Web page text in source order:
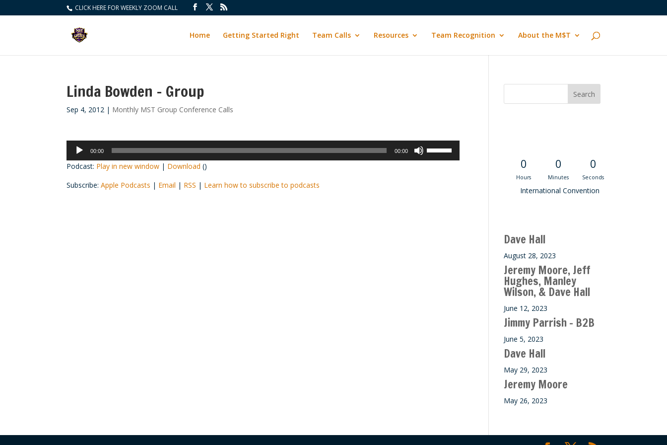
CLICK HERE FOR WEEKLY ZOOM CALL
Home Getting Started Right Team Calls Resources Team Recognition About the M$T
Linda Bowden – Group
Sep 4, 2012 | Monthly MST Group Conference Calls
Audio
Player
00:00 00:00
Podcast: Play in new window | Download ()
Subscribe:Apple Podcasts | Email | RSS | Learn how to subscribe to podcasts
0
Hours
0
Minutes
0
Seconds
International Convention
Dave Hall
August 28, 2023
Jeremy Moore, Jeff
Hughes, Manley
Wilson, & Dave Hall
June 12, 2023
Jimmy Parrish – B2B
June 5, 2023
Dave Hall
May 29, 2023
Jeremy Moore
May 26, 2023